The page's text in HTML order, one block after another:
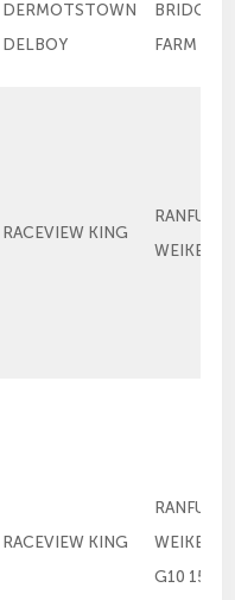
DERMOTSTOWN
DELBOY
FARM
RACEVIEW KING
RANFURLY
WEIKEL
RACEVIEW KING
RANFURLY
WEIKEL
G10 15